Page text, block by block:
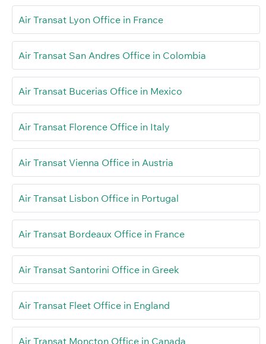
Air Transat Lyon Office in France
Air Transat San Andres Office in Colombia
Air Transat Bucerias Office in Mexico
Air Transat Florence Office in Italy
Air Transat Vienna Office in Austria
Air Transat Lisbon Office in Portugal
Air Transat Bordeaux Office in France
Air Transat Santorini Office in Greek
Air Transat Fleet Office in England
Air Transat Moncton Office in Canada